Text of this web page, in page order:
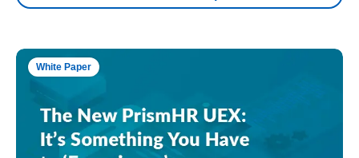
White Paper